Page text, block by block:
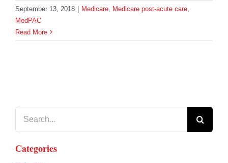
September 13, 2018 Medicare Medicare post-acute care
MedPAC
Read More
Categories